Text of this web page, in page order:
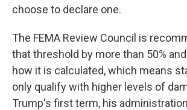
choose to declare one.
The FEMA Review Council is
that threshold by more than 50%
how it is calculated, which means
only qualify with higher levels of
Trump's first term, his administration